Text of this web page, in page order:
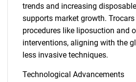
trends and increasing
supports market growth.
procedures like liposuction and
interventions, aligning with the
less invasive techniques.
Technological Advancements